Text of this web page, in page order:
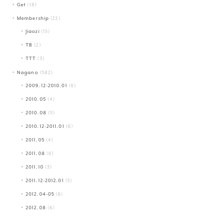
Get (18)
Membership (22)
Jiaozi (15)
TB (2)
TTT (3)
Nagano (582)
2009.12-2010.01 (6)
2010.05 (4)
2010.08 (5)
2010.12-2011.01 (6)
2011.05 (4)
2011.08 (6)
2011.10 (3)
2011.12-2012.01 (5)
2012.04-05 (8)
2012.08 (6)